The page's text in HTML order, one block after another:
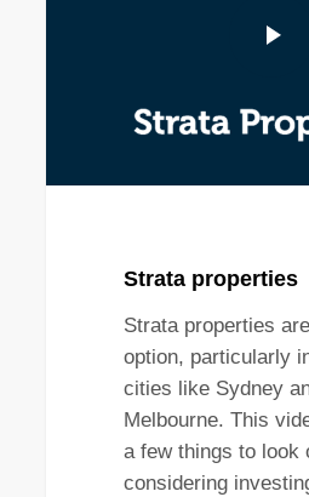
Strata properties
Strata properties
option, particularly
cities like Sydney
Melbourne. This
a few things to look
considering